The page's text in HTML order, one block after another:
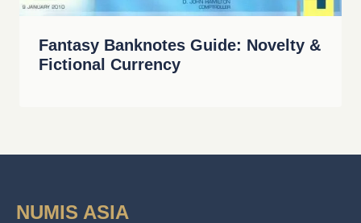
Fantasy Banknotes Guide: Novelty &
Fictional Currency
NUMIS ASIA